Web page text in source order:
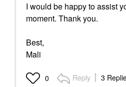
I would be happy to assist
moment. Thank you.
Best,
Mali
0 Reply 3